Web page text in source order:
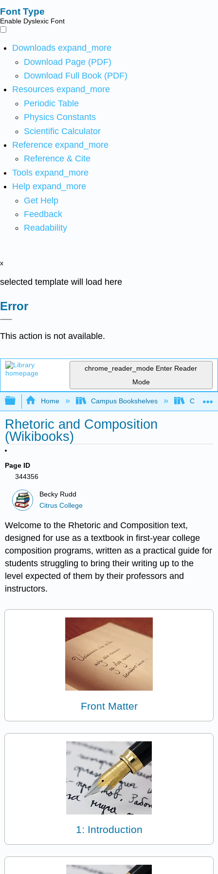
Font Type
Enable Dyslexic Font
Downloads expand_more
Download Page (PDF)
Download Full Book (PDF)
Resources expand_more
Periodic Table
Physics Constants
Scientific Calculator
Reference expand_more
Reference & Cite
Tools expand_more
Help expand_more
Get Help
Feedback
Readability
x
selected template will load here
Error
This action is not available.
chrome_reader_mode Enter Reader
Mode
Expand/collapse global hierarchy
Home Campus Bookshelves Citrus
Rhetoric and Composition
(Wikibooks)
Page ID
344356
Becky Rudd
Citrus College
Welcome to the Rhetoric and Composition text,
designed for use as a textbook in first-year college
composition programs, written as a practical guide for
students struggling to bring their writing up to the
level expected of them by their professors and
instructors.
Front Matter
1: Introduction